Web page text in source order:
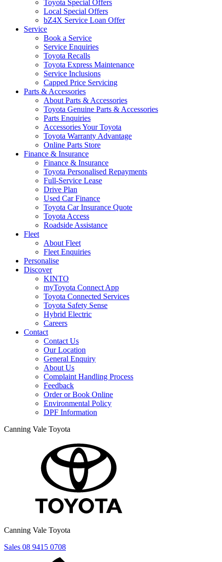
Toyota Special Offers
Local Special Offers
bZ4X Service Loan Offer
Service
Book a Service
Service Enquiries
Toyota Recalls
Toyota Express Maintenance
Service Inclusions
Capped Price Servicing
Parts & Accessories
About Parts & Accessories
Toyota Genuine Parts & Accessories
Parts Enquiries
Accessories Your Toyota
Toyota Warranty Advantage
Online Parts Store
Finance & Insurance
Finance & Insurance
Toyota Personalised Repayments
Full-Service Lease
Drive Plan
Used Car Finance
Toyota Car Insurance Quote
Toyota Access
Roadside Assistance
Fleet
About Fleet
Fleet Enquiries
Personalise
Discover
KINTO
myToyota Connect App
Toyota Connected Services
Toyota Safety Sense
Hybrid Electric
Careers
Contact
Contact Us
Our Location
General Enquiry
About Us
Complaint Handling Process
Feedback
Order or Book Online
Environmental Policy
DPF Information
Canning Vale Toyota
Canning Vale Toyota
Sales 08 9415 0708